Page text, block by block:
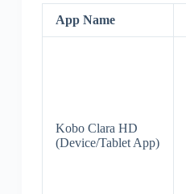
App Name
Kobo Clara HD
(Device/Tablet App)